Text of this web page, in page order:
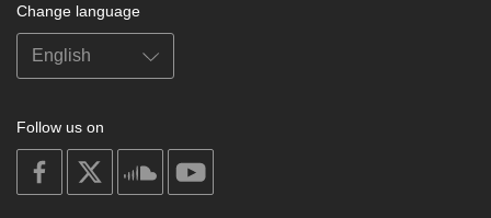
Change language
Follow us on
on
facebook
soundcloud